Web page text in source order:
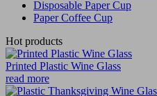
Disposable Paper Cup
Paper Coffee Cup
Hot products
Printed Plastic Wine Glass
read more